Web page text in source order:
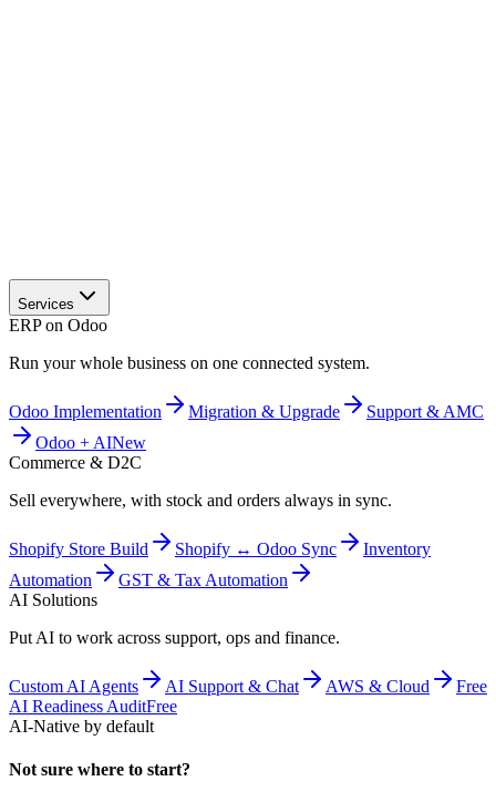
Services
ERP on Odoo
Run your whole business on one connected system.
Odoo Implementation Migration & Upgrade
Support & AMC
Odoo + AINew
Commerce & D2C
Sell everywhere, with stock and orders always in sync.
Shopify Store Build Shopify ↔ Odoo Sync
Inventory
Automation
GST & Tax Automation
AI Solutions
Put AI to work across support, ops and finance.
Custom AI Agents AI Support & Chat AWS & Cloud
Free
AI Readiness AuditFree
AI-Native by default
Not sure where to start?